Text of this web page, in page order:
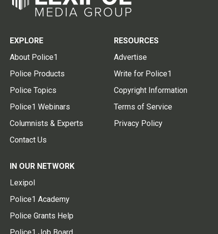
EXPLORE
About Police1
Police Products
Police Topics
Police1 Webinars
Columnists & Experts
Contact Us
RESOURCES
Advertise
Write for Police1
Copyright Information
Terms of Service
Privacy Policy
IN OUR NETWORK
Lexipol
Police1 Academy
Police Grants Help